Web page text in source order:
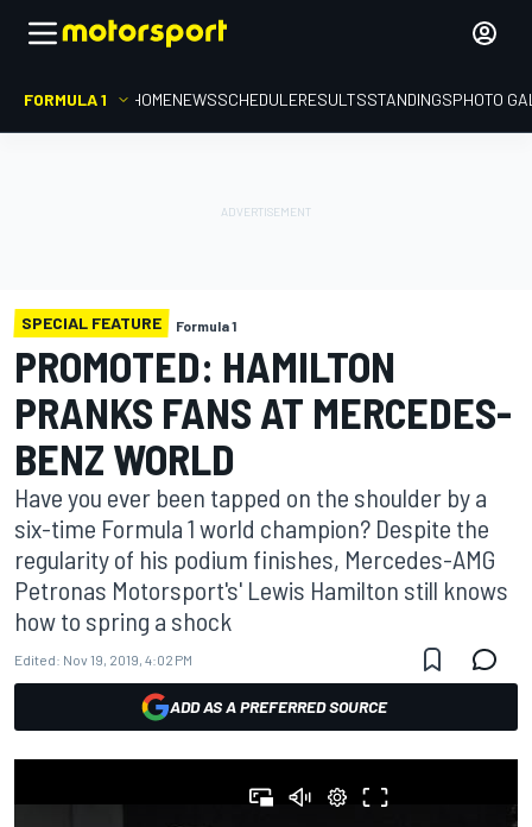
FORMULA 1 HOMENEWSSCHEDULERESULTSSTANDINGSPHOTO
SPECIAL FEATURE Formula 1
PROMOTED: HAMILTON
PRANKS FANS AT MERCEDES-
BENZ WORLD
Have you ever been tapped on the shoulder by a
six-time Formula 1 world champion? Despite the
regularity of his podium finishes, Mercedes-AMG
Petronas Motorsport's' Lewis Hamilton still knows
how to spring a shock
Edited: Nov 19, 2019, 4:02 PM
ADD AS A PREFERRED SOURCE